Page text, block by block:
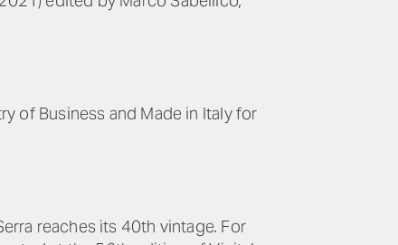
of Business and Made in Italy for
reaches its 40th vintage. For